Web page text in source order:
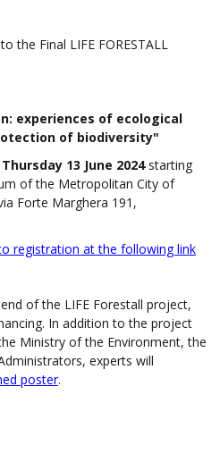
the Final LIFE FORESTALL
experiences of ecological
of biodiversity"
Thursday 13 June 2024 starting
of the Metropolitan City of
Forte Marghera 191,
registration at the following link
of the LIFE Forestall project,
In addition to the project
Ministry of the Environment, the
experts will
poster.